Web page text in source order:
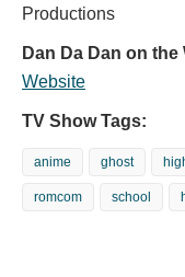
Productions
Dan Da Dan on the
Website
TV Show Tags:
anime ghost
romcom school